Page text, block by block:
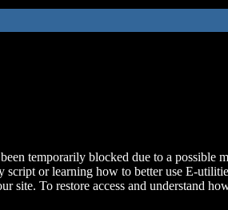
temporarily blocked due to a possible
script or learning how to better use E-
site. To restore access and understand